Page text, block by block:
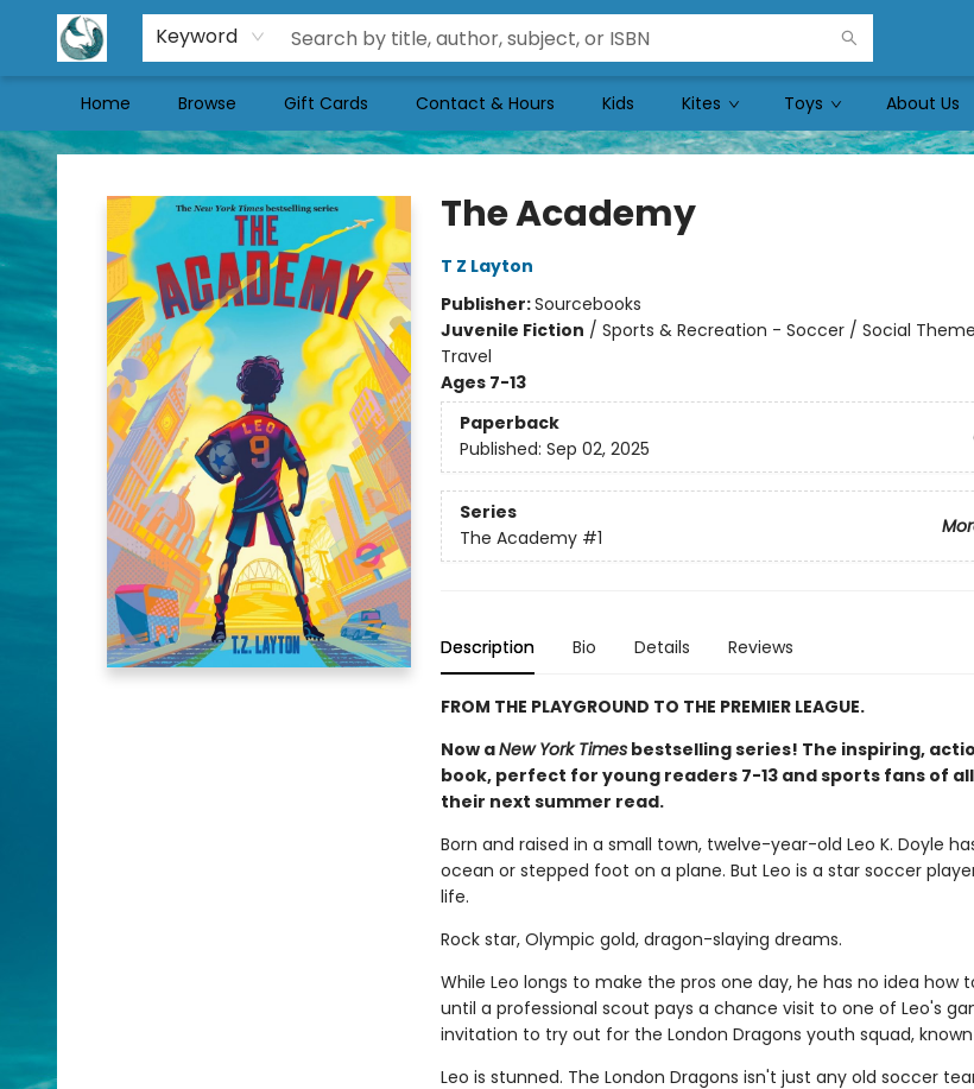
Keyword
Home Browse Gift Cards Contact & Hours Kids Kites Toys About Us
Mermaid Tales Bookshop
The Academy
T Z Layton
Publisher:Sourcebooks
Juvenile Fiction / Sports & Recreation - Soccer / Social
Travel
Ages 7-13
Paperback
Published: Sep 02, 2025
Series
The Academy #1
Description Bio Details Reviews
FROM THE PLAYGROUND TO THE PREMIER LEAGUE.
Now aNew York Timesbestselling series! The inspiring,
book, perfect for young readers 7-13 and sports fans of
their next summer read.
Born and raised in a small town, twelve-year-old Leo K. Doyle
ocean or stepped foot on a plane. But Leo is a star soccer
life.
Rock star, Olympic gold, dragon-slaying dreams.
While Leo longs to make the pros one day, he has no idea how
until a professional scout pays a chance visit to one of Leo's
invitation to try out for the London Dragons youth squad,
Leo is stunned. The London Dragons isn't just any old soccer